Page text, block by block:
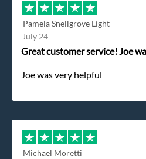
Pamela Snellgrove Light
July 24
Great customer service! Joe
Joe was very helpful
Michael Moretti